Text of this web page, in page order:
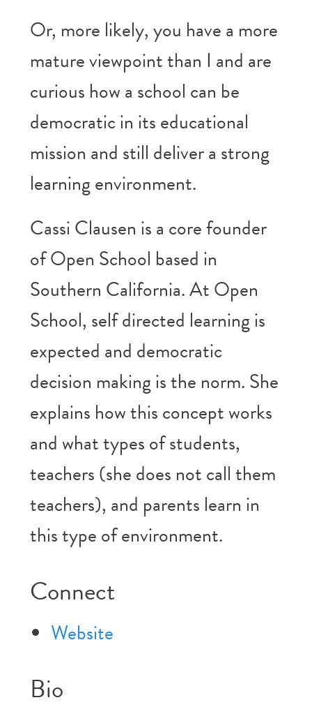
Or, more likely, you have a more
mature viewpoint than I and are
curious how a school can be
democratic in its educational
mission and still deliver a strong
learning environment.
Cassi Clausen is a core founder
of Open School based in
Southern California. At Open
School, self directed learning is
expected and democratic
decision making is the norm. She
explains how this concept works
and what types of students,
teachers (she does not call them
teachers), and parents learn in
this type of environment.
Connect
Website
Bio